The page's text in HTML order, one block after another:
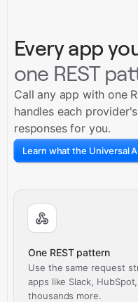
Every app
one REST
Call any app with one
handles each
responses for you.
Learn what the Universal
One REST pattern
Use the same request
apps like Slack,
thousands more.